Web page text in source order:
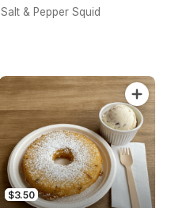
Salt & Pepper Squid
$3.50